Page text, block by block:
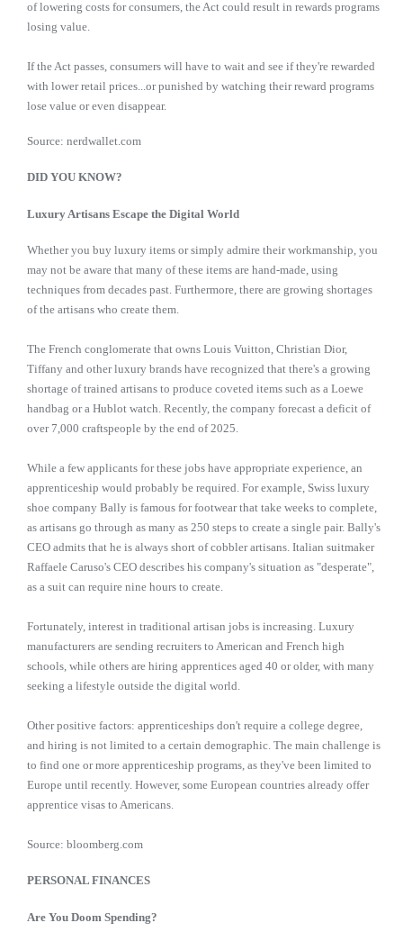
of lowering costs for consumers, the Act could result in rewards programs
losing value.
If the Act passes, consumers will have to wait and see if they're rewarded
with lower retail prices...or punished by watching their reward programs
lose value or even disappear.
Source: nerdwallet.com
DID YOU KNOW?
Luxury Artisans Escape the Digital World
Whether you buy luxury items or simply admire their workmanship, you
may not be aware that many of these items are hand-made, using
techniques from decades past. Furthermore, there are growing shortages
of the artisans who create them.
The French conglomerate that owns Louis Vuitton, Christian Dior,
Tiffany and other luxury brands have recognized that there's a growing
shortage of trained artisans to produce coveted items such as a Loewe
handbag or a Hublot watch. Recently, the company forecast a deficit of
over 7,000 craftspeople by the end of 2025.
While a few applicants for these jobs have appropriate experience, an
apprenticeship would probably be required. For example, Swiss luxury
shoe company Bally is famous for footwear that take weeks to complete,
as artisans go through as many as 250 steps to create a single pair. Bally's
CEO admits that he is always short of cobbler artisans. Italian suitmaker
Raffaele Caruso's CEO describes his company's situation as "desperate",
as a suit can require nine hours to create.
Fortunately, interest in traditional artisan jobs is increasing. Luxury
manufacturers are sending recruiters to American and French high
schools, while others are hiring apprentices aged 40 or older, with many
seeking a lifestyle outside the digital world.
Other positive factors: apprenticeships don't require a college degree,
and hiring is not limited to a certain demographic. The main challenge is
to find one or more apprenticeship programs, as they've been limited to
Europe until recently. However, some European countries already offer
apprentice visas to Americans.
Source: bloomberg.com
PERSONAL FINANCES
Are You Doom Spending?